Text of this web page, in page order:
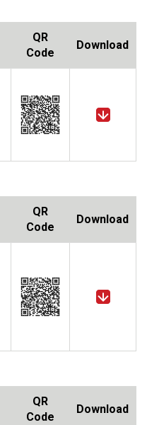
QR
Code
Download
QR
Code
Download
QR
Code
Download